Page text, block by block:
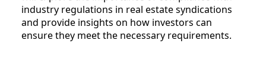
industry regulations in real estate syndications
and provide insights on how investors can
ensure they meet the necessary requirements.